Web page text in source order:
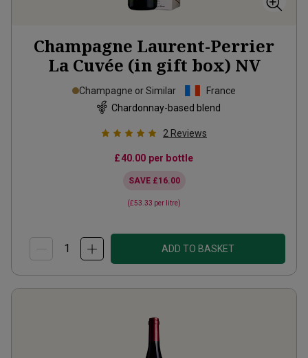
Champagne Laurent-Perrier
La Cuvée (in gift box) NV
Champagne or Similar
France
Chardonnay-based blend
2 Reviews
£40.00 per bottle
SAVE £16.00
(£53.33 per litre)
ADD TO BASKET